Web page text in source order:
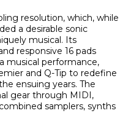
resolution, which, while
a desirable sonic
musical. Its
responsive 16 pads
musical performance,
and Q-Tip to redefine
ensuing years. The
gear through MIDI,
samplers, synths